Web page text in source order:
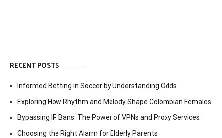
RECENT POSTS
Informed Betting in Soccer by Understanding Odds
Exploring How Rhythm and Melody Shape Colombian Females
Bypassing IP Bans: The Power of VPNs and Proxy Services
Choosing the Right Alarm for Elderly Parents